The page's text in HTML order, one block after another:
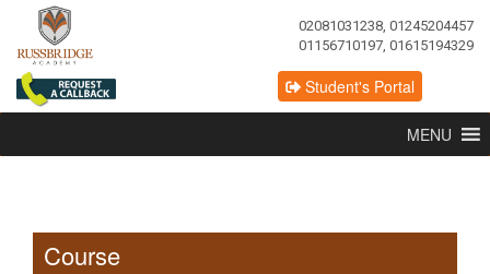
02081031238, 01245204457
01156710197, 01615194329
Student's Portal
MENU
Course